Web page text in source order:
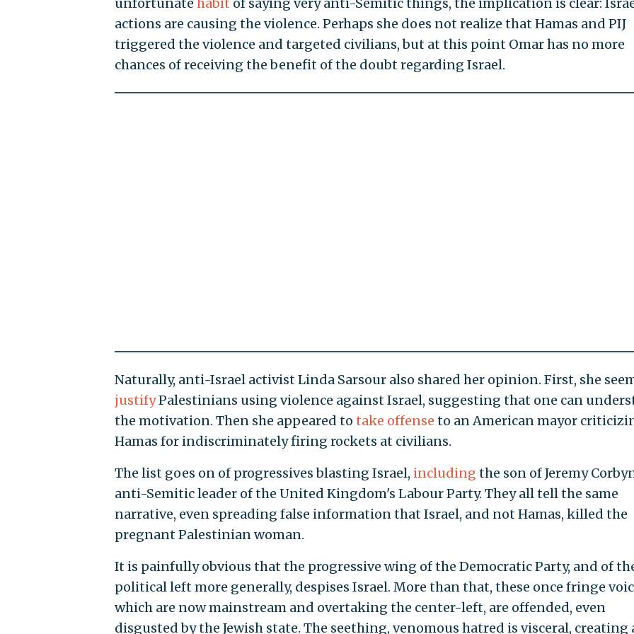
unfortunate habit of saying very anti-Semitic things, the implication is clear:
actions are causing the violence. Perhaps she does not realize that Hamas and PIJ
triggered the violence and targeted civilians, but at this point Omar has no more
chances of receiving the benefit of the doubt regarding Israel.
Naturally, anti-Israel activist Linda Sarsour also shared her opinion. First, she
justifyPalestinians using violence against Israel, suggesting that one can
the motivation. Then she appeared totake offense to an American mayor
Hamas for indiscriminately firing rockets at civilians.
The list goes on of progressives blasting Israel, including the son of Jeremy
anti-Semitic leader of the United Kingdom's Labour Party. They all tell the same
narrative, even spreading false information that Israel, and not Hamas, killed the
pregnant Palestinian woman.
It is painfully obvious that the progressive wing of the Democratic Party, and of
political left more generally, despises Israel. More than that, these once fringe
which are now mainstream and overtaking the center-left, are offended, even
disgusted by the Jewish state. The seething, venomous hatred is visceral, creating